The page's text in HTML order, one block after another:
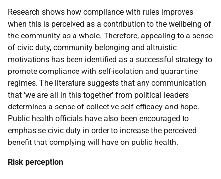
Research shows how compliance with rules improves
when this is perceived as a contribution to the wellbeing of
the community as a whole. Therefore, appealing to a sense
of civic duty, community belonging and altruistic
motivations has been identified as a successful strategy to
promote compliance with self-isolation and quarantine
regimes. The literature suggests that any communication
that 'we are all in this together' from political leaders
determines a sense of collective self-efficacy and hope.
Public health officials have also been encouraged to
emphasise civic duty in order to increase the perceived
benefit that complying will have on public health.
Risk perception